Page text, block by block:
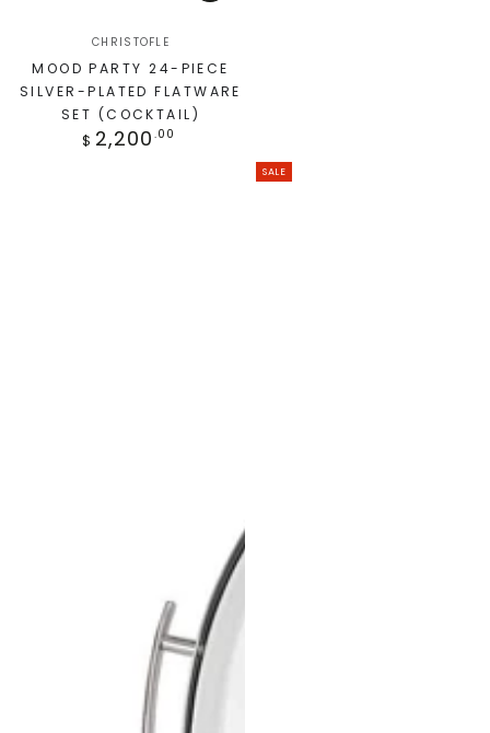
CHRISTOFLE
MOOD PARTY 24-PIECE
SILVER-PLATED FLATWARE
SET (COCKTAIL)
$ 2,200 .00
SALE